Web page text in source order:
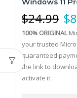
Windows 11
$24.99 $
100% ORIGINAL
your trusted
guaranteed
the link to
activate it.